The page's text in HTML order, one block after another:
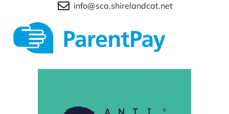
info@sca.shirelandcat.net